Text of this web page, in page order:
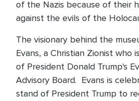
of the Nazis because of their
against the evils of the
The visionary behind the
Evans, a Christian Zionist who
of President Donald Trump's
Advisory Board. Evans is
stand of President Trump to